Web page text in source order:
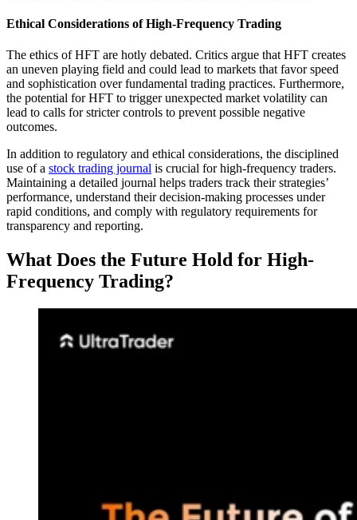
Ethical Considerations of High-Frequency Trading
The ethics of HFT are hotly debated. Critics argue that HFT creates
an uneven playing field and could lead to markets that favor speed
and sophistication over fundamental trading practices. Furthermore,
the potential for HFT to trigger unexpected market volatility can
lead to calls for stricter controls to prevent possible negative
outcomes.
In addition to regulatory and ethical considerations, the disciplined
use of a stock trading journal is crucial for high-frequency traders.
Maintaining a detailed journal helps traders track their strategies’
performance, understand their decision-making processes under
rapid conditions, and comply with regulatory requirements for
transparency and reporting.
What Does the Future Hold for High-
Frequency Trading?